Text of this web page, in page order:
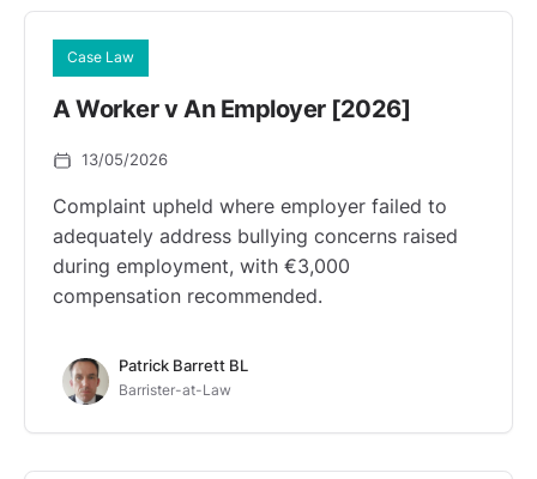
Case Law
A Worker v An Employer [2026]
13/05/2026
Complaint upheld where employer failed to
adequately address bullying concerns raised
during employment, with €3,000
compensation recommended.
Patrick Barrett BL
Barrister-at-Law